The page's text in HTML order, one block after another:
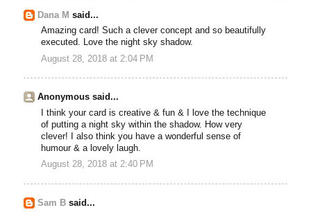
Dana M said...
Amazing card! Such a clever concept and so beautifully
executed. Love the night sky shadow.
August 28, 2018 at 2:04 PM
Anonymous said...
I think your card is creative & fun & I love the technique
of putting a night sky within the shadow. How very
clever! I also think you have a wonderful sense of
humour & a lovely laugh.
August 28, 2018 at 2:40 PM
Sam B said...